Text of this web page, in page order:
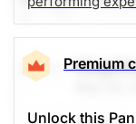
Canadian
products having
reported
income over the
Premium
Unlock this